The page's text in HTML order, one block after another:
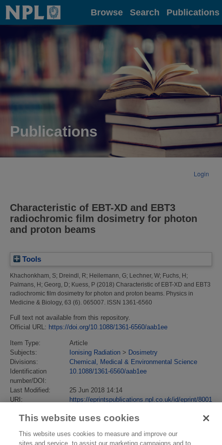
Home Browse Search Publications
Publications
Login
Characteristic of EBT-XD and EBT3
radiochromic film dosimetry for photon
and proton beams
Tools
Khachonkham, S; Dreindl, R; Heilemann, G; Lechner, W; Fuchs, H ;
Palmans, H ; Georg, D; Kuess, P (2018) Characteristic of EBT-XD and EBT3
radiochromic film dosimetry for photon and proton beams. Physics in
Medicine & Biology, 63 (6). 065007. ISSN 1361-6560
Full text not available from this repository.
Official URL: https://doi.org/10.1088/1361-6560/aab1ee
Item Type:
Article
Subjects:
Ionising Radiation > Dosimetry
Divisions:
Chemical, Medical & Environmental Science
Identification
number/DOI:
10.1088/1361-6560/aab1ee
Last Modified:
25 Jun 2018 14:14
URI:
https://eprintspublications.npl.co.uk/id/eprint/8001
This website uses cookies
This website uses cookies to measure and improve our
sites and service, to assist our marketing campaigns and to